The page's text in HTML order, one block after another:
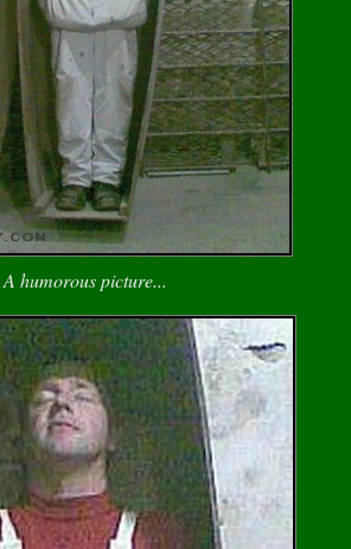
A humorous picture...